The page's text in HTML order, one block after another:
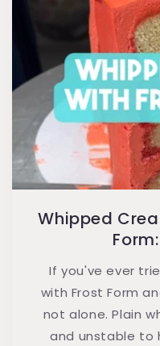
Whipped
If you've ever
with Frost Form
not alone. Plain
and unstable to